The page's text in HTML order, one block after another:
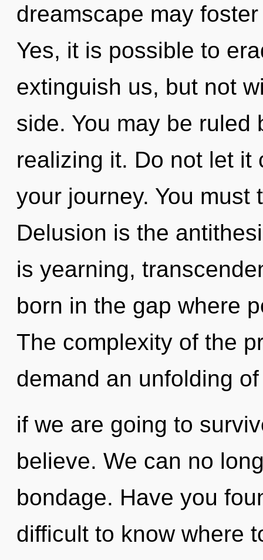
dreamscape may
Yes, it is possible to
extinguish us, but not
side. You may be
realizing it. Do not let it
your journey. You
Delusion is the
is yearning,
born in the gap where
The complexity of the
demand an unfolding
if we are going to
believe. We can no
bondage. Have you
difficult to know where